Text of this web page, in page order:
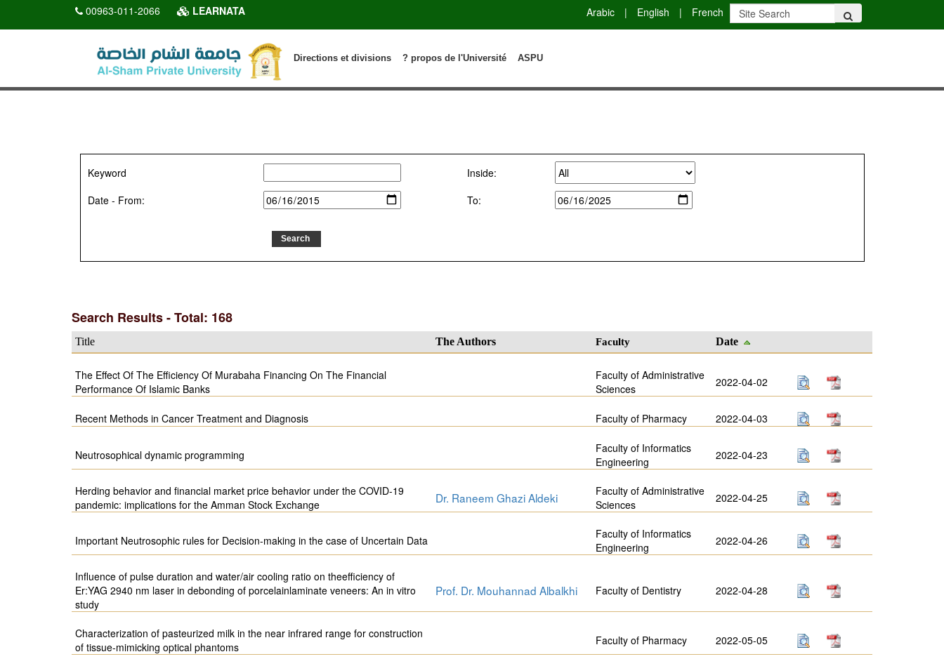
00963-011-2066 LEARNATA Arabic | English | French
ASPU
? propos de l'Université
Directions et divisions
Keyword
Inside:
Date - From:
To:
Search Results - Total: 168
Title The Authors Faculty Date
The Effect Of The Efficiency Of Murabaha Financing On The Financial
Performance Of Islamic Banks
Faculty of Administrative
Sciences
2022-04-02
Recent Methods in Cancer Treatment and Diagnosis Faculty of Pharmacy 2022-04-03
Neutrosophical dynamic programming
Faculty of Informatics
Engineering
2022-04-23
Herding behavior and financial market price behavior under the COVID-19
pandemic: implications for the Amman Stock Exchange
Dr. Raneem Ghazi Aldeki
Faculty of Administrative
Sciences
2022-04-25
Important Neutrosophic rules for Decision-making in the case of Uncertain Data
Faculty of Informatics
Engineering
2022-04-26
Influence of pulse duration and water/air cooling ratio on theefficiency of
Er:YAG 2940 nm laser in debonding of porcelainlaminate veneers: An in vitro
study
Prof. Dr. Mouhannad Albalkhi Faculty of Dentistry 2022-04-28
Characterization of pasteurized milk in the near infrared range for construction
of tissue-mimicking optical phantoms
Faculty of Pharmacy 2022-05-05